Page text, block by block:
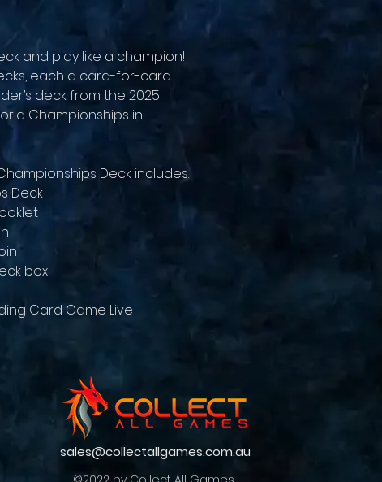
and play like a champion!
each a card-for-card
deck from the 2025
Championships in
Deck includes:
Deck
box
Card Game Live
sales@collectallgames.com.au